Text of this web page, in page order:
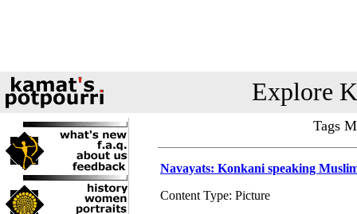
Explore
Tags
Navayats: Konkani speaking
Content Type: Picture